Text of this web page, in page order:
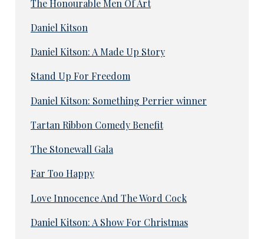
The Honourable Men Of Art
Daniel Kitson
Daniel Kitson: A Made Up Story
Stand Up For Freedom
Daniel Kitson: Something Perrier winner
Tartan Ribbon Comedy Benefit
The Stonewall Gala
Far Too Happy
Love Innocence And The Word Cock
Daniel Kitson: A Show For Christmas